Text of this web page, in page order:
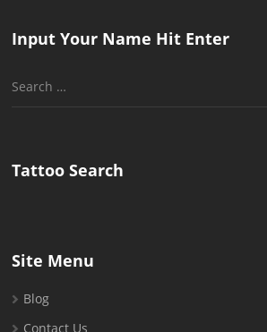
Input Your Name Hit Enter
Search
Tattoo Search
Site Menu
Blog
Contact Us